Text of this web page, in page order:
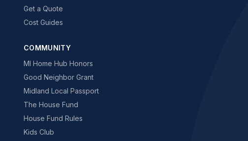
Get a Quote
Cost Guides
COMMUNITY
MI Home Hub Honors
Good Neighbor Grant
Midland Local Passport
The House Fund
House Fund Rules
Kids Club